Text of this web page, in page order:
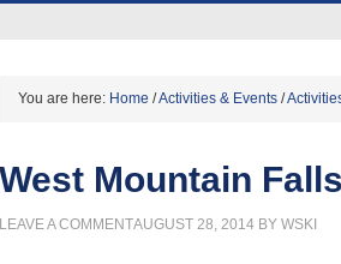
You are here: Home /Activities & Events /
West Mountain Falls
AUGUST 28, 2014 BY WSKI
LEAVE A COMMENT